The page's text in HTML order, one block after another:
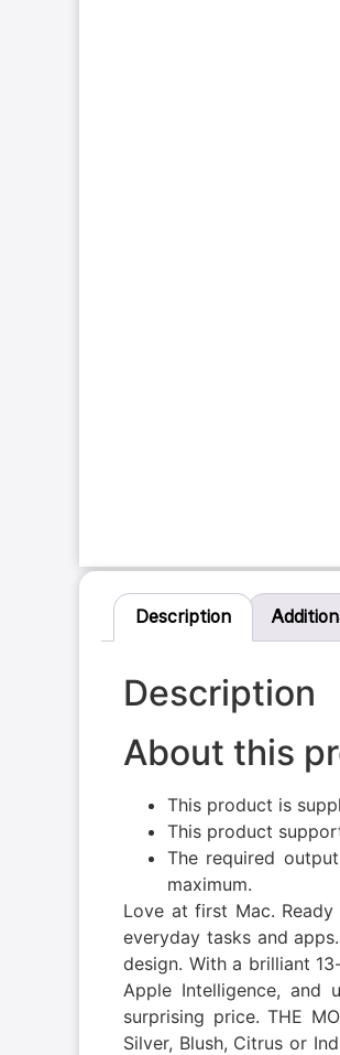
Description
Description
About this
This product is
This product
The required
maximum.
Love at first Mac.
everyday tasks and
design. With a brilliant
Apple Intelligence,
surprising price. THE
Silver, Blush, Citrus or